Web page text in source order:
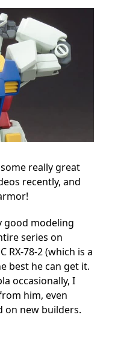
really great
recently, and
good modeling
series on
RX-78-2 (which is a
best he can get it.
occasionally, I
him, even
on new builders.